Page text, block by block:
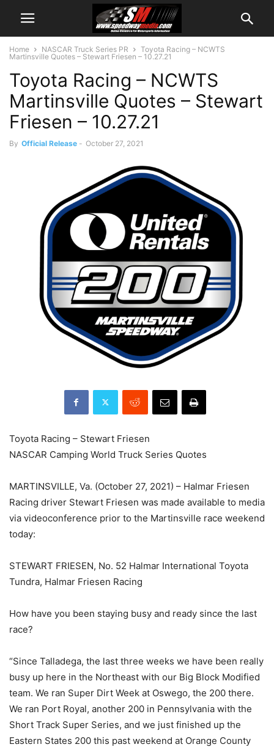
Home NASCAR Truck Series PR
Toyota Racing – NCWTS
Martinsville Quotes – Stewart Friesen – 10.27.21
Toyota Racing – NCWTS
Martinsville Quotes – Stewart
Friesen – 10.27.21
By Official Release - October 27, 2021
Toyota Racing – Stewart Friesen
NASCAR Camping World Truck Series Quotes
MARTINSVILLE, Va. (October 27, 2021) – Halmar Friesen
Racing driver Stewart Friesen was made available to media
via videoconference prior to the Martinsville race weekend
today:
STEWART FRIESEN, No. 52 Halmar International Toyota
Tundra, Halmar Friesen Racing
How have you been staying busy and ready since the last
race?
“Since Talladega, the last three weeks we have been really
busy up here in the Northeast with our Big Block Modified
team. We ran Super Dirt Week at Oswego, the 200 there.
We ran Port Royal, another 200 in Pennsylvania with the
Short Track Super Series, and we just finished up the
Eastern States 200 this past weekend at Orange County